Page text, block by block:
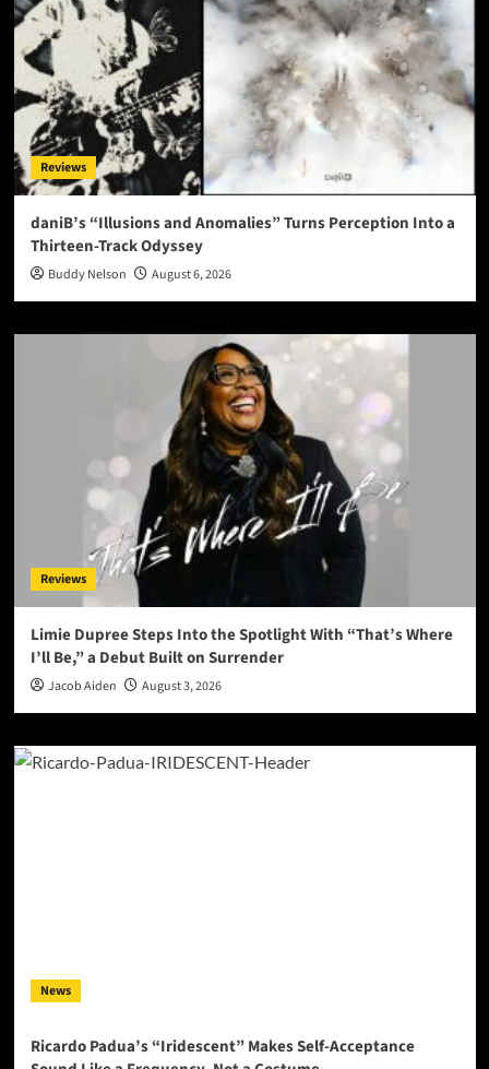
Reviews
daniB’s “Illusions and Anomalies” Turns Perception Into a
Thirteen-Track Odyssey
Buddy Nelson August 6, 2026
Reviews
Limie Dupree Steps Into the Spotlight With “That’s Where
I’ll Be,” a Debut Built on Surrender
Jacob Aiden August 3, 2026
News
Ricardo Padua’s “Iridescent” Makes Self-Acceptance